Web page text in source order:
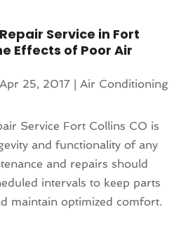
Service in Fort
Effects of Poor Air
Apr 25, 2017 | Air Conditioning
Service Fort Collins CO is
and functionality of any
and repairs should
intervals to keep parts
maintain optimized comfort.